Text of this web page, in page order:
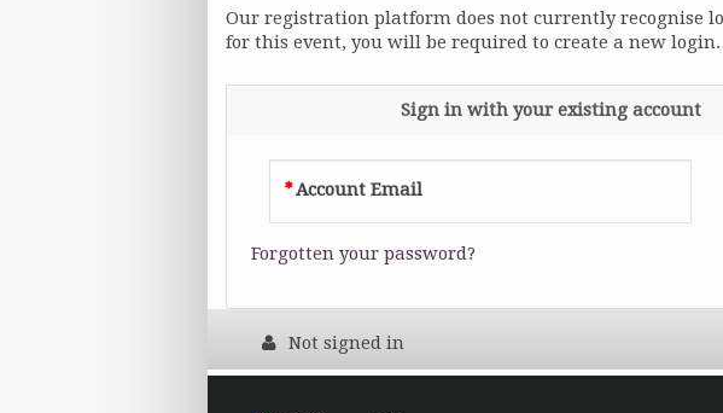
Our registration platform does not currently recognise
for this event, you will be required to create a new login.
Sign in with your existing account
Account Email
Forgotten your password?
Not signed in